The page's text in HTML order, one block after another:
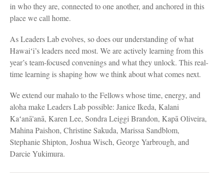
in who they are, connected to one another, and anchored in this
place we call home.
As Leaders Lab evolves, so does our understanding of what
Hawaiʻi’s leaders need most. We are actively learning from this
year’s team-focused convenings and what they unlock. This real-
time learning is shaping how we think about what comes next.
We extend our mahalo to the Fellows whose time, energy, and
aloha make Leaders Lab possible: Janice Ikeda, Kalani
Kaʻanā'anā, Karen Lee, Sondra Leiggi Brandon, Kapā Oliveira,
Mahina Paishon, Christine Sakuda, Marissa Sandblom,
Stephanie Shipton, Joshua Wisch, George Yarbrough, and
Darcie Yukimura.